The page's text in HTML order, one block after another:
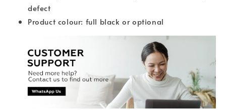
defect
Product colour: full black or optional